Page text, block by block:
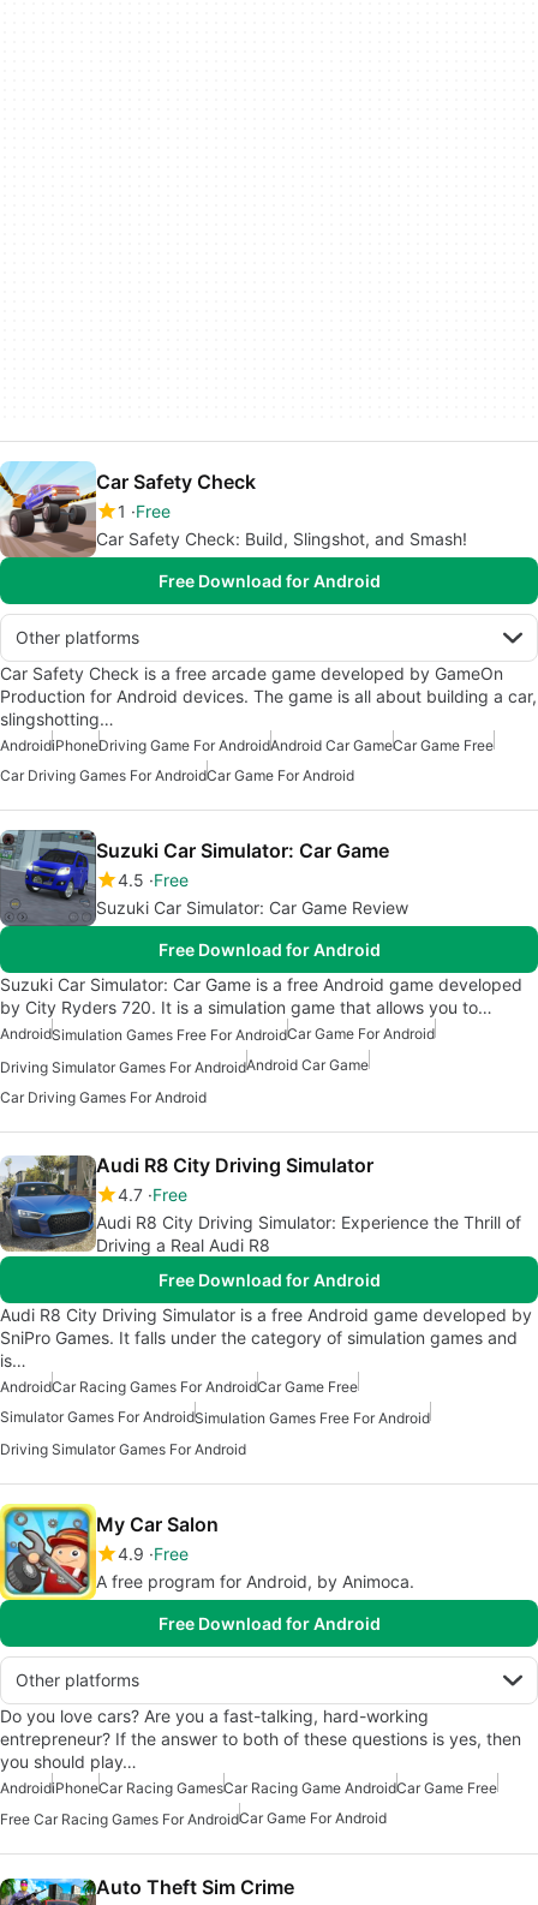
Car Safety Check
1
Free
Car Safety Check: Build, Slingshot, and Smash!
Free Download for Android
Other platforms
Car Safety Check is a free arcade game developed by GameOn
Production for Android devices. The game is all about building a car,
slingshotting…
AndroidiPhoneDriving Game For AndroidAndroid Car GameCar Game Free
Car Driving Games For AndroidCar Game For Android
Suzuki Car Simulator: Car Game
4.5 Free
Suzuki Car Simulator: Car Game Review
Free Download for Android
Suzuki Car Simulator: Car Game is a free Android game developed
by City Ryders 720. It is a simulation game that allows you to…
AndroidSimulation Games Free For AndroidCar Game For Android
Driving Simulator Games For AndroidAndroid Car Game
Car Driving Games For Android
Audi R8 City Driving Simulator
4.7 Free
Audi R8 City Driving Simulator: Experience the Thrill of
Driving a Real Audi R8
Free Download for Android
Audi R8 City Driving Simulator is a free Android game developed by
SniPro Games. It falls under the category of simulation games and
is…
AndroidCar Racing Games For AndroidCar Game Free
Simulator Games For AndroidSimulation Games Free For Android
Driving Simulator Games For Android
My Car Salon
4.9 Free
A free program for Android, by Animoca.
Free Download for Android
Other platforms
Do you love cars? Are you a fast-talking, hard-working
entrepreneur? If the answer to both of these questions is yes, then
you should play…
AndroidiPhoneCar Racing GamesCar Racing Game AndroidCar Game Free
Free Car Racing Games For AndroidCar Game For Android
Auto Theft Sim Crime